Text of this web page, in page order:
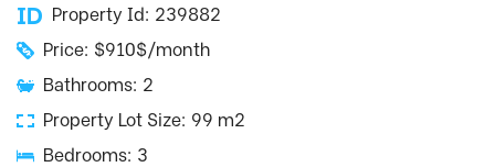
Property Id: 239882
Price: $910$/month
Bathrooms: 2
Property Lot Size: 99 m2
Bedrooms: 3